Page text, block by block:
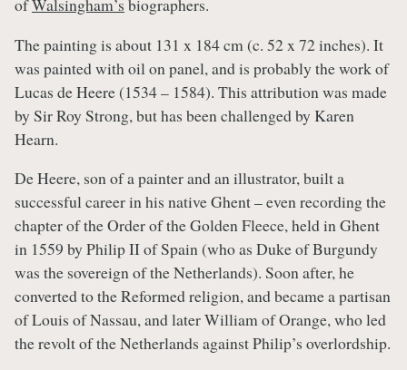
ofWalsingham’s biographers.
The painting is about 131 x 184 cm (c. 52 x 72 inches). It
was painted with oil on panel, and is probably the work of
Lucas de Heere (1534 – 1584). This attribution was made
by Sir Roy Strong, but has been challenged by Karen
Hearn.
De Heere, son of a painter and an illustrator, built a
successful career in his native Ghent – even recording the
chapter of the Order of the Golden Fleece, held in Ghent
in 1559 by Philip II of Spain (who as Duke of Burgundy
was the sovereign of the Netherlands). Soon after, he
converted to the Reformed religion, and became a partisan
of Louis of Nassau, and later William of Orange, who led
the revolt of the Netherlands against Philip’s overlordship.